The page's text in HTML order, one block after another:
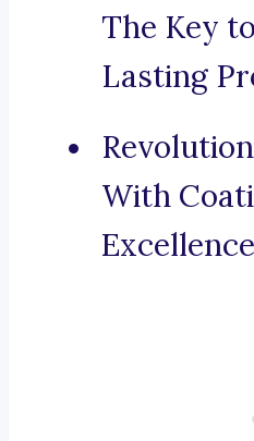
The Key
Lasting
With